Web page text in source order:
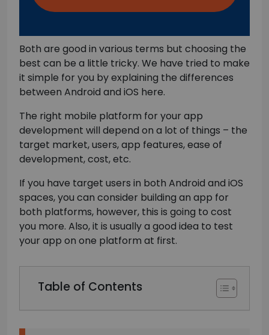
Both are good in various terms but choosing the
best can be a little tricky. We have tried to make
it simple for you by explaining the differences
between Android and iOS here.
The right mobile platform for your app
development will depend on a lot of things – the
target market, users, app features, ease of
development, cost, etc.
If you have target users in both Android and iOS
spaces, you can consider building an app for
both platforms, however, this is going to cost
you more. Also, it is usually a good idea to test
your app on one platform at first.
Table of Contents